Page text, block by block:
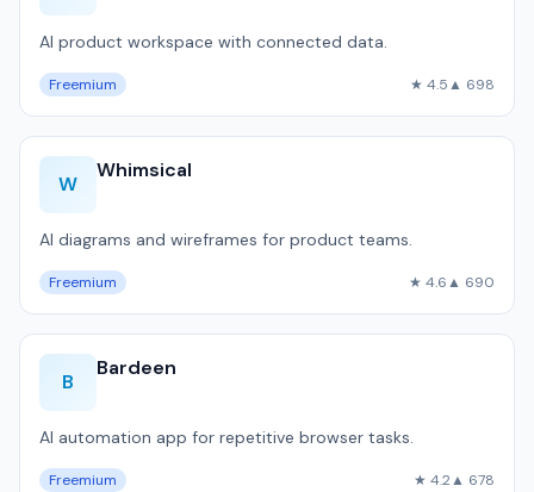
AI product workspace with connected data.
Freemium ★ 4.5▲ 698
W
Whimsical
AI diagrams and wireframes for product teams.
Freemium ★ 4.6▲ 690
B
Bardeen
AI automation app for repetitive browser tasks.
Freemium ★ 4.2▲ 678